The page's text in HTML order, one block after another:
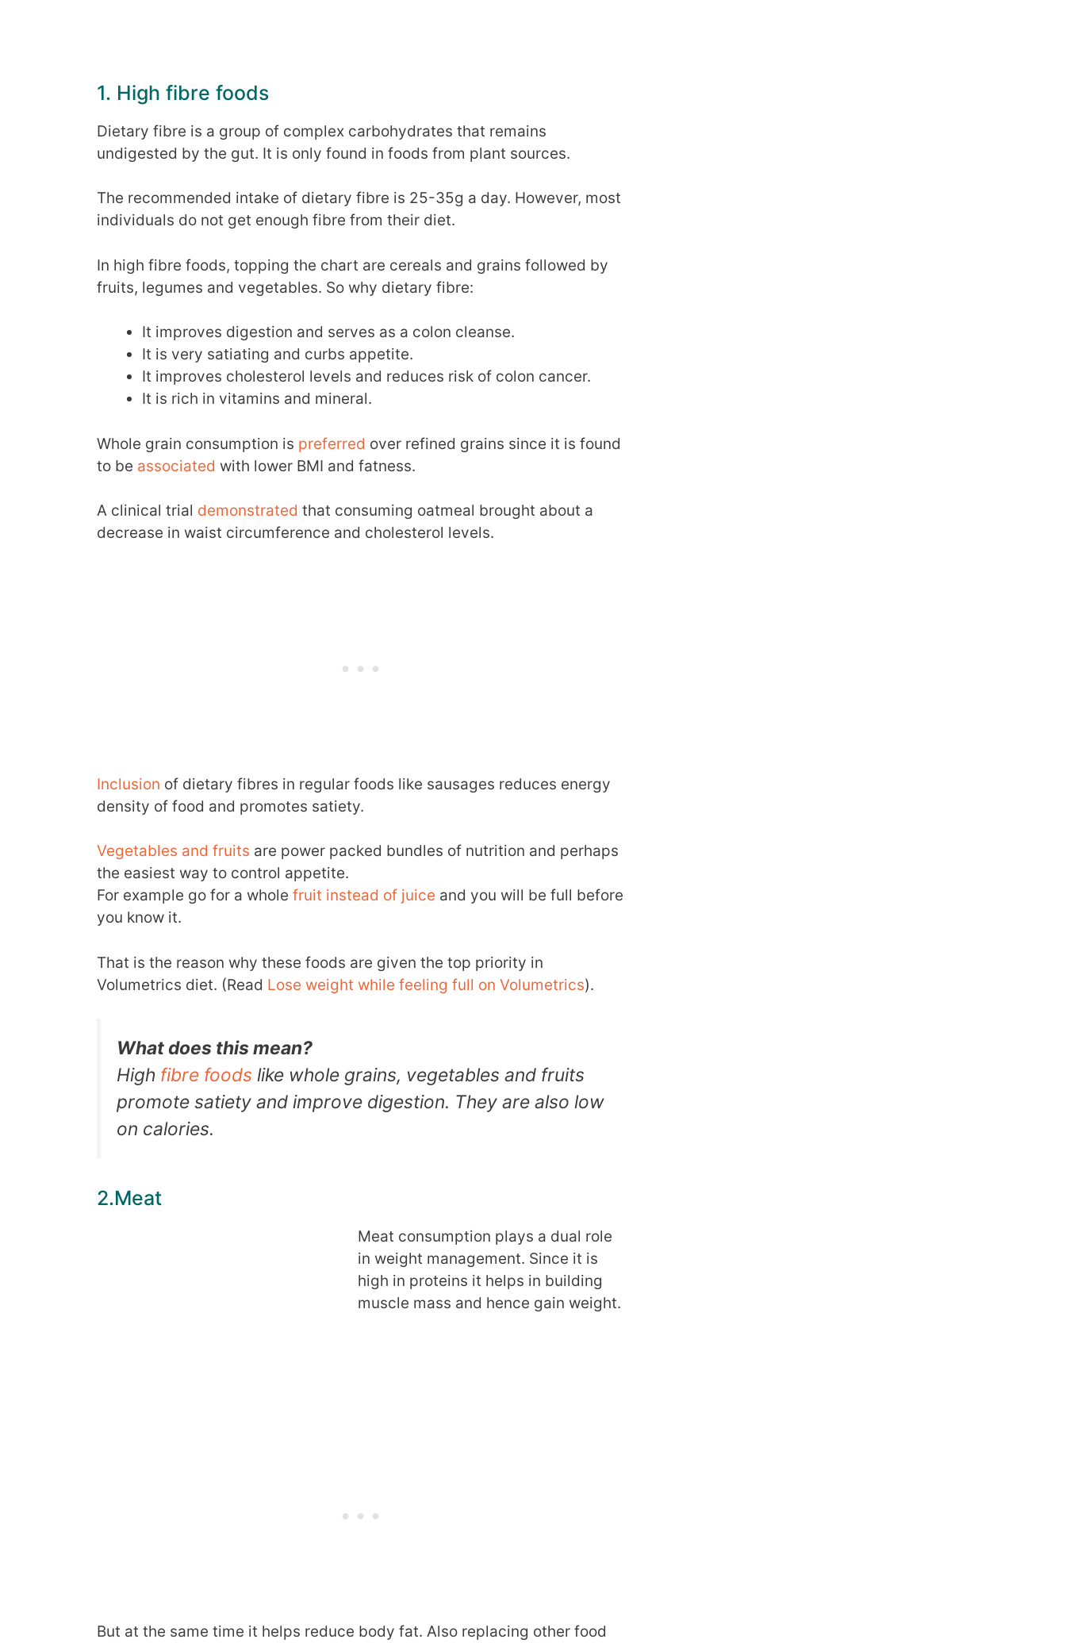
1. High fibre foods
Dietary fibre is a group of complex carbohydrates that remains
undigested by the gut. It is only found in foods from plant sources.
The recommended intake of dietary fibre is 25-35g a day. However, most
individuals do not get enough fibre from their diet.
In high fibre foods, topping the chart are cereals and grains followed by
fruits, legumes and vegetables. So why dietary fibre:
It improves digestion and serves as a colon cleanse.
It is very satiating and curbs appetite.
It improves cholesterol levels and reduces risk of colon cancer.
It is rich in vitamins and mineral.
Whole grain consumption is preferred over refined grains since it is found
to be associated with lower BMI and fatness.
A clinical trial demonstrated that consuming oatmeal brought about a
decrease in waist circumference and cholesterol levels.
Inclusion of dietary fibres in regular foods like sausages reduces energy
density of food and promotes satiety.
Vegetables and fruits are power packed bundles of nutrition and perhaps
the easiest way to control appetite.
For example go for a whole fruit instead of juice and you will be full before
you know it.
That is the reason why these foods are given the top priority in
Volumetrics diet. (Read Lose weight while feeling full on Volumetrics).
What does this mean?
High fibre foods like whole grains, vegetables and fruits
promote satiety and improve digestion. They are also low
on calories.
2.Meat
Meat consumption plays a dual role
in weight management. Since it is
high in proteins it helps in building
muscle mass and hence gain weight.
But at the same time it helps reduce body fat. Also replacing other food